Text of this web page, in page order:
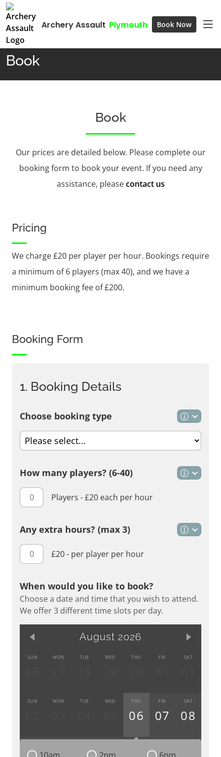
Archery Assault Plymouth
Book Now
Home
Book
Book
Our prices are detailed below. Please complete our
booking form to book your event. If you need any
assistance, pleasecontact us
Pricing
We charge £20 per player per hour. Bookings require
a minimum of 6 players (max 40), and we have a
minimum booking fee of £200.
Booking Form
1. Booking Details
Choose booking type
How many players? (6-40)
Players - £20 each per hour
Any extra hours? (max 3)
£20 - per player per hour
When would you like to book?
Choose a date and time that you wish to attend.
We offer 3 different time slots per day.
August 2026
SUN MON TUE WED THU FRI SAT
SUN MON TUE WED THU
06
FRI
07
SAT
08